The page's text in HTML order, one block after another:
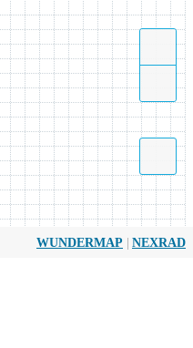
WUNDERMAP | NEXRAD